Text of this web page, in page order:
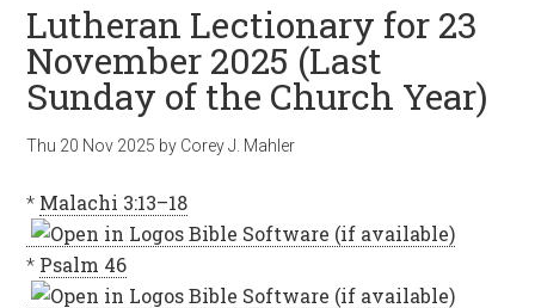
Lutheran Lectionary for 23
November 2025 (Last
Sunday of the Church Year)
Thu 20 Nov 2025 by Corey J. Mahler
* Malachi 3:13–18
* Psalm 46